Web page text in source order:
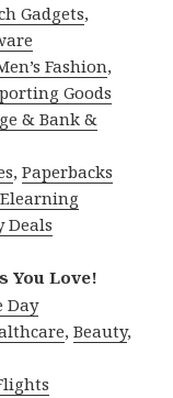
Gadgets,
Fashion,
Goods
& Bank &
,Paperbacks
Elearning
Deals
You Love!
Day
,Beauty,